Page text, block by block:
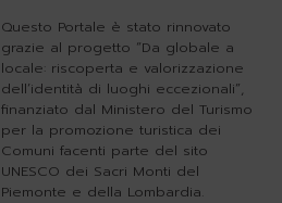
Questo Portale è stato rinnovato
grazie al progetto “Da globale a
locale: riscoperta e valorizzazione
dell’identità di luoghi eccezionali”,
finanziato dal Ministero del Turismo
per la promozione turistica dei
Comuni facenti parte del sito
UNESCO dei Sacri Monti del
Piemonte e della Lombardia.